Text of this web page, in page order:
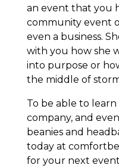
an event that you
community event
even a business.
with you how she
into purpose or
the middle of
To be able to
company, and
beanies and
today at
for your next